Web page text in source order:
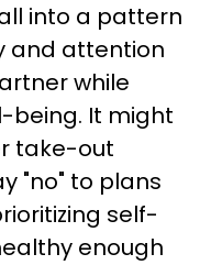
into a pattern
and attention
while
being. It might
take-out
"no" to plans
self-
enough